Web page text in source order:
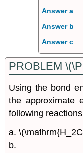
Answer a
Answer b
Answer c
PROBLEM
Using the bond
the approximate
following
a.
b.